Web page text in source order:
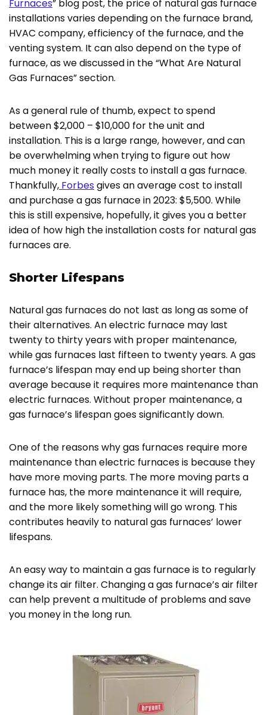
Furnaces” blog post, the price of natural gas furnace
installations varies depending on the furnace brand,
HVAC company, efficiency of the furnace, and the
venting system. It can also depend on the type of
furnace, as we discussed in the “What Are Natural
Gas Furnaces” section.
As a general rule of thumb, expect to spend
between $2,000 – $10,000 for the unit and
installation. This is a large range, however, and can
be overwhelming when trying to figure out how
much money it really costs to install a gas furnace.
Thankfully, Forbesgives an average cost to install
and purchase a gas furnace in 2023: $5,500. While
this is still expensive, hopefully, it gives you a better
idea of how high the installation costs for natural gas
furnaces are.
Shorter Lifespans
Natural gas furnaces do not last as long as some of
their alternatives. An electric furnace may last
twenty to thirty years with proper maintenance,
while gas furnaces last fifteen to twenty years. A gas
furnace’s lifespan may end up being shorter than
average because it requires more maintenance than
electric furnaces. Without proper maintenance, a
gas furnace’s lifespan goes significantly down.
One of the reasons why gas furnaces require more
maintenance than electric furnaces is because they
have more moving parts. The more moving parts a
furnace has, the more maintenance it will require,
and the more likely something will go wrong. This
contributes heavily to natural gas furnaces’ lower
lifespans.
An easy way to maintain a gas furnace is to regularly
change its air filter. Changing a gas furnace’s air filter
can help prevent a multitude of problems and save
you money in the long run.